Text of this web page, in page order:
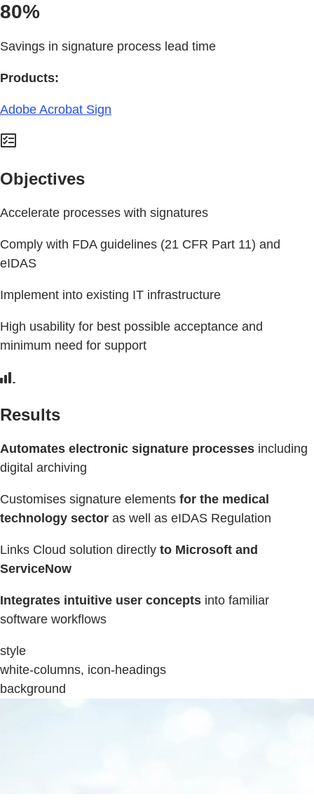
80%
Savings in signature process lead time
Products:
Adobe Acrobat Sign
Objectives
Accelerate processes with signatures
Comply with FDA guidelines (21 CFR Part 11) and
eIDAS
Implement into existing IT infrastructure
High usability for best possible acceptance and
minimum need for support
Results
Automates electronic signature processes including
digital archiving
Customises signature elements for the medical
technology sector as well as eIDAS Regulation
Links Cloud solution directly to Microsoft and
ServiceNow
Integrates intuitive user concepts into familiar
software workflows
style
white-columns, icon-headings
background